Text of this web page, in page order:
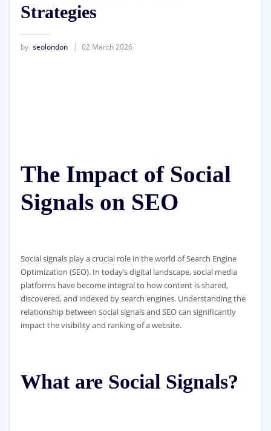
Strategies
by seolondon 02 March 2026
The Impact of Social
Signals on SEO
Social signals play a crucial role in the world of Search Engine
Optimization (SEO). In today’s digital landscape, social media
platforms have become integral to how content is shared,
discovered, and indexed by search engines. Understanding the
relationship between social signals and SEO can significantly
impact the visibility and ranking of a website.
What are Social Signals?